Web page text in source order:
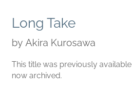
Long Take
by Akira Kurosawa
This title was previously
now archived.